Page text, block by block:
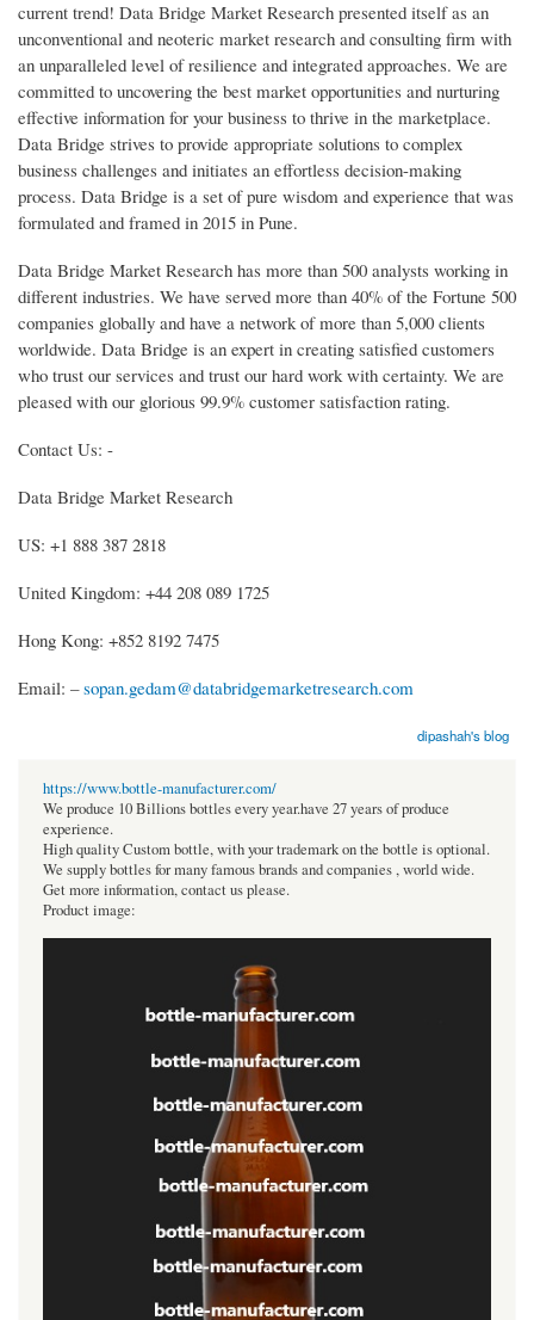
current trend! Data Bridge Market Research presented itself as an
unconventional and neoteric market research and consulting firm with
an unparalleled level of resilience and integrated approaches. We are
committed to uncovering the best market opportunities and nurturing
effective information for your business to thrive in the marketplace.
Data Bridge strives to provide appropriate solutions to complex
business challenges and initiates an effortless decision-making
process. Data Bridge is a set of pure wisdom and experience that was
formulated and framed in 2015 in Pune.
Data Bridge Market Research has more than 500 analysts working in
different industries. We have served more than 40% of the Fortune 500
companies globally and have a network of more than 5,000 clients
worldwide. Data Bridge is an expert in creating satisfied customers
who trust our services and trust our hard work with certainty. We are
pleased with our glorious 99.9% customer satisfaction rating.
Contact Us: -
Data Bridge Market Research
US: +1 888 387 2818
United Kingdom: +44 208 089 1725
Hong Kong: +852 8192 7475
Email: –sopan.gedam@databridgemarketresearch.com
dipashah's blog
https://www.bottle-manufacturer.com/
We produce 10 Billions bottles every year.have 27 years of produce
experience.
High quality Custom bottle, with your trademark on the bottle is optional.
We supply bottles for many famous brands and companies , world wide.
Get more information, contact us please.
Product image: